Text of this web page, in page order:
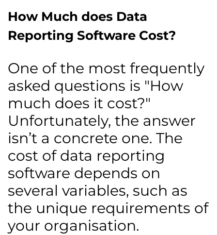
How Much does Data
Reporting Software Cost?
One of the most frequently
asked questions is "How
much does it cost?"
Unfortunately, the answer
isn’t a concrete one. The
cost of data reporting
software depends on
several variables, such as
the unique requirements of
your organisation.